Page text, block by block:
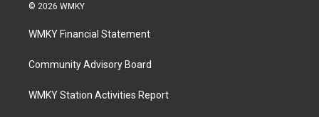
© 2026 WMKY
WMKY Financial Statement
Community Advisory Board
WMKY Station Activities Report